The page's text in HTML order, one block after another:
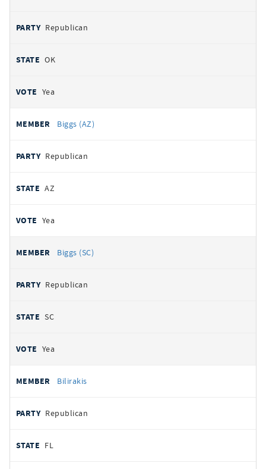
Republican
OK
Yea
Biggs (AZ)
Republican
AZ
Yea
Biggs (SC)
Republican
SC
Yea
Bilirakis
Republican
FL